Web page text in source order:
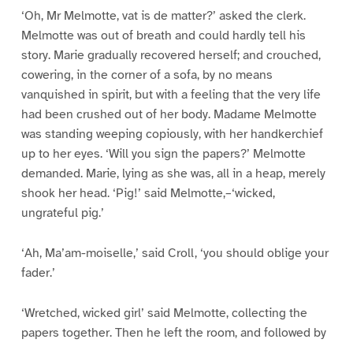
‘Oh, Mr Melmotte, vat is de matter?’ asked the clerk.
Melmotte was out of breath and could hardly tell his
story. Marie gradually recovered herself; and crouched,
cowering, in the corner of a sofa, by no means
vanquished in spirit, but with a feeling that the very life
had been crushed out of her body. Madame Melmotte
was standing weeping copiously, with her handkerchief
up to her eyes. ‘Will you sign the papers?’ Melmotte
demanded. Marie, lying as she was, all in a heap, merely
shook her head. ‘Pig!’ said Melmotte,–‘wicked,
ungrateful pig.’
‘Ah, Ma’am-moiselle,’ said Croll, ‘you should oblige your
fader.’
‘Wretched, wicked girl’ said Melmotte, collecting the
papers together. Then he left the room, and followed by